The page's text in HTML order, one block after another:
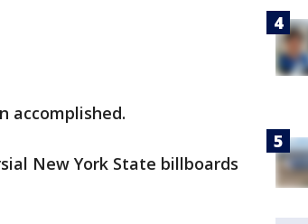
accomplished.
New York State billboards